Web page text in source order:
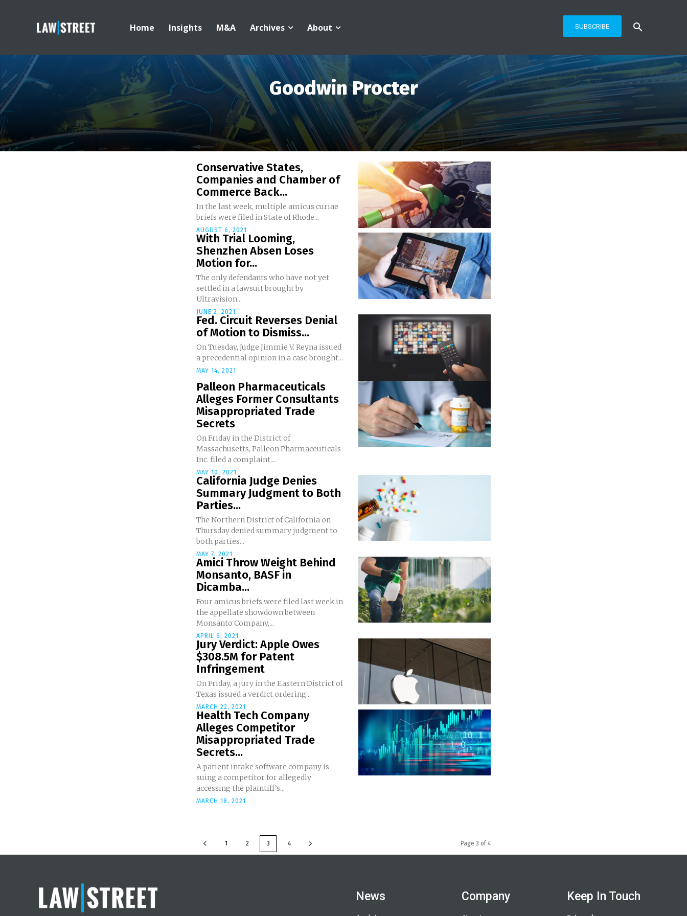
Home Insights M&A Archives About SUBSCRIBE
Goodwin Procter
Conservative States,
Companies and Chamber of
Commerce Back...
In the last week, multiple amicus curiae
briefs were filed in State of Rhode...
AUGUST 6, 2021
With Trial Looming,
Shenzhen Absen Loses
Motion for...
The only defendants who have not yet
settled in a lawsuit brought by
Ultravision...
JUNE 2, 2021
Fed. Circuit Reverses Denial
of Motion to Dismiss...
On Tuesday, Judge Jimmie V. Reyna issued
a precedential opinion in a case brought...
MAY 14, 2021
Palleon Pharmaceuticals
Alleges Former Consultants
Misappropriated Trade
Secrets
On Friday in the District of
Massachusetts, Palleon Pharmaceuticals
Inc. filed a complaint...
MAY 10, 2021
California Judge Denies
Summary Judgment to Both
Parties...
The Northern District of California on
Thursday denied summary judgment to
both parties...
MAY 7, 2021
Amici Throw Weight Behind
Monsanto, BASF in
Dicamba...
Four amicus briefs were filed last week in
the appellate showdown between
Monsanto Company,...
APRIL 6, 2021
Jury Verdict: Apple Owes
$308.5M for Patent
Infringement
On Friday, a jury in the Eastern District of
Texas issued a verdict ordering...
MARCH 22, 2021
Health Tech Company
Alleges Competitor
Misappropriated Trade
Secrets...
A patient intake software company is
suing a competitor for allegedly
accessing the plaintiff’s...
MARCH 18, 2021
1 2 3 4 Page 3 of 4
News Company Keep In Touch